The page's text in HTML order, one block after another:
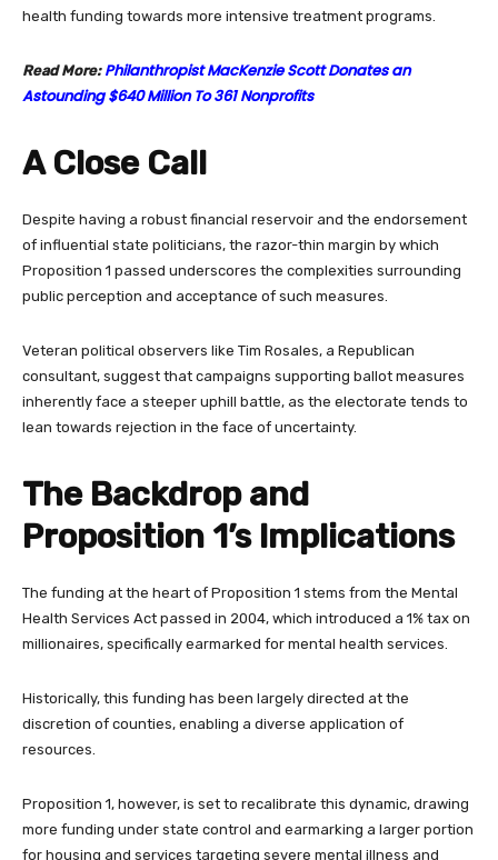
health funding towards more intensive treatment programs.
Read More: Philanthropist MacKenzie Scott Donates an
Astounding $640 Million To 361 Nonprofits
A Close Call
Despite having a robust financial reservoir and the endorsement
of influential state politicians, the razor-thin margin by which
Proposition 1 passed underscores the complexities surrounding
public perception and acceptance of such measures.
Veteran political observers like Tim Rosales, a Republican
consultant, suggest that campaigns supporting ballot measures
inherently face a steeper uphill battle, as the electorate tends to
lean towards rejection in the face of uncertainty.
The Backdrop and
Proposition 1’s Implications
The funding at the heart of Proposition 1 stems from the Mental
Health Services Act passed in 2004, which introduced a 1% tax on
millionaires, specifically earmarked for mental health services.
Historically, this funding has been largely directed at the
discretion of counties, enabling a diverse application of
resources.
Proposition 1, however, is set to recalibrate this dynamic, drawing
more funding under state control and earmarking a larger portion
for housing and services targeting severe mental illness and